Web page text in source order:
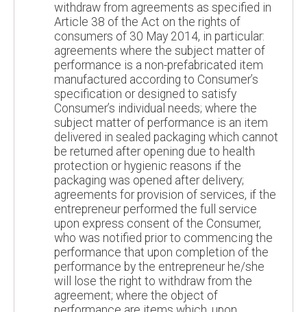
withdraw from agreements as specified in
Article 38 of the Act on the rights of
consumers of 30 May 2014, in particular:
agreements where the subject matter of
performance is a non-prefabricated item
manufactured according to Consumer’s
specification or designed to satisfy
Consumer’s individual needs; where the
subject matter of performance is an item
delivered in sealed packaging which cannot
be returned after opening due to health
protection or hygienic reasons if the
packaging was opened after delivery;
agreements for provision of services, if the
entrepreneur performed the full service
upon express consent of the Consumer,
who was notified prior to commencing the
performance that upon completion of the
performance by the entrepreneur he/she
will lose the right to withdraw from the
agreement; where the object of